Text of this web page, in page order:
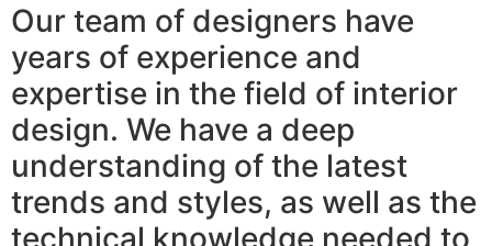
Our team of designers have
years of experience and
expertise in the field of interior
design. We have a deep
understanding of the latest
trends and styles, as well as the
technical knowledge needed to